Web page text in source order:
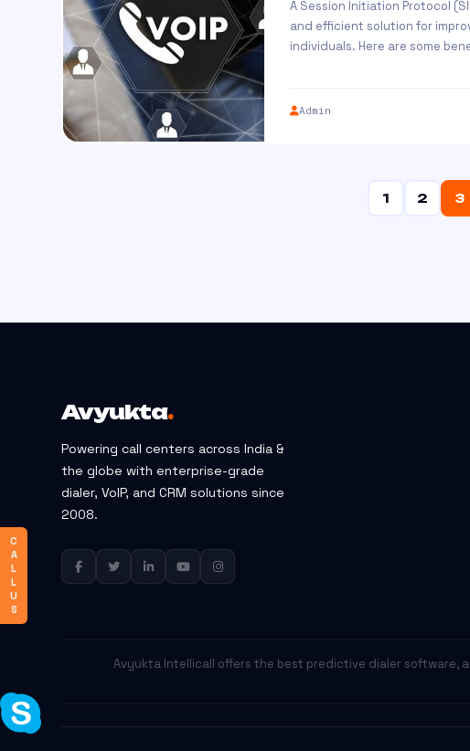
A Session Initiation Protocol
and efficient solution for
individuals. Here are some
Admin
1 2 3
Avyukta.
Powering call centers across India &
the globe with enterprise-grade
dialer, VoIP, and CRM solutions since
2008.
Avyukta Intellicall offers the best predictive dialer software,
C
A
L
L
U
S